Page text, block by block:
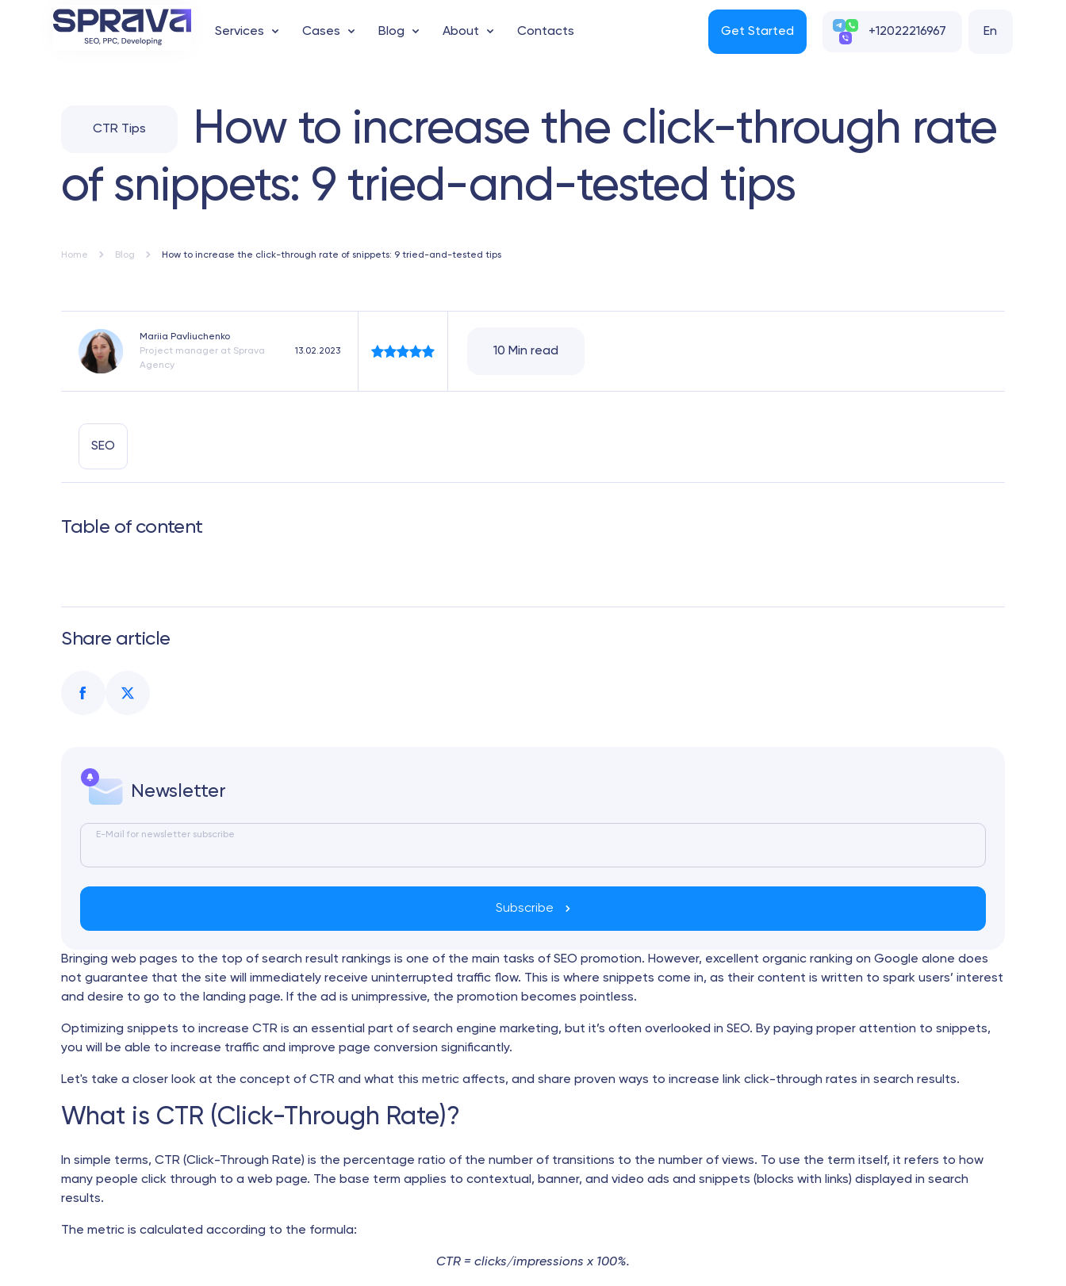
Services Cases Blog About Contacts Get Started +12022216967 En
CTR Tips
How to increase the click-through rate
of snippets: 9 tried-and-tested tips
Home Blog How to increase the click-through rate of snippets: 9 tried-and-tested tips
Mariia Pavliuchenko
Project manager at Sprava
Agency
13.02.2023
SEO
10 Min read
Table of content
Share article
Newsletter
E-Mail for newsletter subscribe
Subscribe
Bringing web pages to the top of search result rankings is one of the main tasks of SEO promotion. However, excellent organic ranking on Google alone does
not guarantee that the site will immediately receive uninterrupted traffic flow. This is where snippets come in, as their content is written to spark users’ interest
and desire to go to the landing page. If the ad is unimpressive, the promotion becomes pointless.
Optimizing snippets to increase CTR is an essential part of search engine marketing, but it’s often overlooked in SEO. By paying proper attention to snippets,
you will be able to increase traffic and improve page conversion significantly.
Let's take a closer look at the concept of CTR and what this metric affects, and share proven ways to increase link click-through rates in search results.
What is CTR (Click-Through Rate)?
In simple terms, CTR (Click-Through Rate) is the percentage ratio of the number of transitions to the number of views. To use the term itself, it refers to how
many people click through to a web page. The base term applies to contextual, banner, and video ads and snippets (blocks with links) displayed in search
results.
The metric is calculated according to the formula:
CTR = clicks/impressions x 100%.